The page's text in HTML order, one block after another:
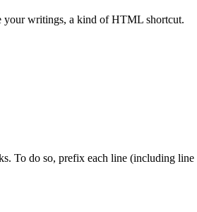
your writings, a kind of HTML shortcut.
To do so, prefix each line (including line